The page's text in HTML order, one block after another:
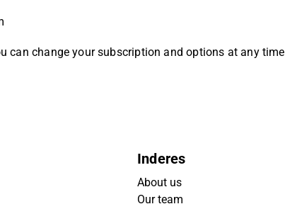
can change your subscription and options at any time
Inderes
About us
Our team